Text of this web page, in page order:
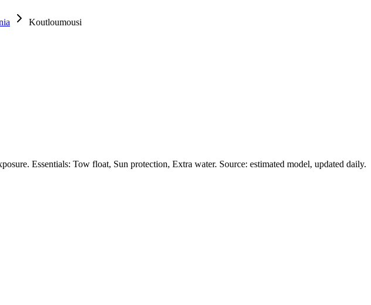
Koutloumousi
Essentials: Tow float, Sun protection, Extra water. Source: estimated model, updated daily.